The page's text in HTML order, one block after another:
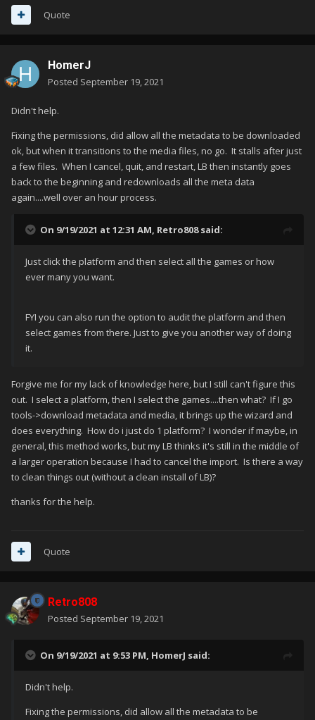
Quote
HomerJ
Posted September 19, 2021
Didn't help.
Fixing the permissions, did allow all the metadata to be downloaded
ok, but when it transitions to the media files, no go. It stalls after just
a few files. When I cancel, quit, and restart, LB then instantly goes
back to the beginning and redownloads all the meta data
again....well over an hour process.
On 9/19/2021 at 12:31 AM, Retro808said:
Just click the platform and then select all the games or how
ever many you want.
FYI you can also run the option to audit the platform and then
select games from there. Just to give you another way of doing
it.
Forgive me for my lack of knowledge here, but I still can't figure this
out. I select a platform, then I select the games....then what? If I go
tools->download metadata and media, it brings up the wizard and
does everything. How do i just do 1 platform? I wonder if maybe, in
general, this method works, but my LB thinks it's still in the middle of
a larger operation because I had to cancel the import. Is there a way
to clean things out (without a clean install of LB)?
thanks for the help.
Quote
Retro808
Posted September 19, 2021
On 9/19/2021 at 9:53 PM, HomerJ said:
Didn't help.
Fixing the permissions, did allow all the metadata to be